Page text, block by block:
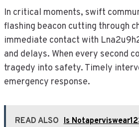
In critical moments, swift
flashing beacon cutting through
immediate contact with
and delays. When every second
tragedy into safety. Timely
emergency response.
READ ALSO Is